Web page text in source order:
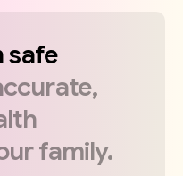
safe
family.